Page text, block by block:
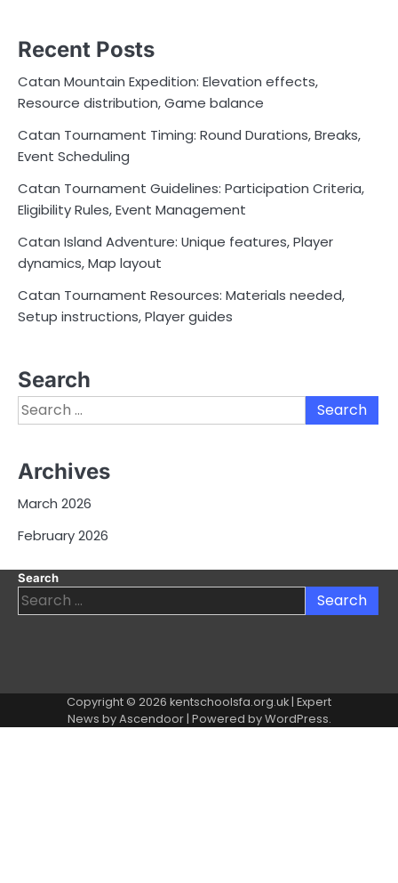
Recent Posts
Catan Mountain Expedition: Elevation effects,
Resource distribution, Game balance
Catan Tournament Timing: Round Durations, Breaks,
Event Scheduling
Catan Tournament Guidelines: Participation Criteria,
Eligibility Rules, Event Management
Catan Island Adventure: Unique features, Player
dynamics, Map layout
Catan Tournament Resources: Materials needed,
Setup instructions, Player guides
Search
Search
for:
Archives
March 2026
February 2026
Search
Search
for:
Copyright © 2026 kentschoolsfa.org.uk | Expert
News byAscendoor| Powered byWordPress.